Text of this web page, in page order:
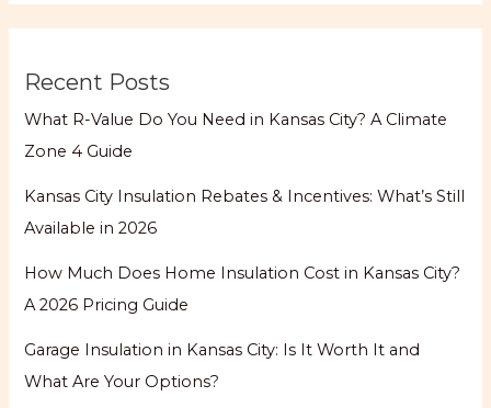
Recent Posts
What R-Value Do You Need in Kansas City? A Climate
Zone 4 Guide
Kansas City Insulation Rebates & Incentives: What’s Still
Available in 2026
How Much Does Home Insulation Cost in Kansas City?
A 2026 Pricing Guide
Garage Insulation in Kansas City: Is It Worth It and
What Are Your Options?